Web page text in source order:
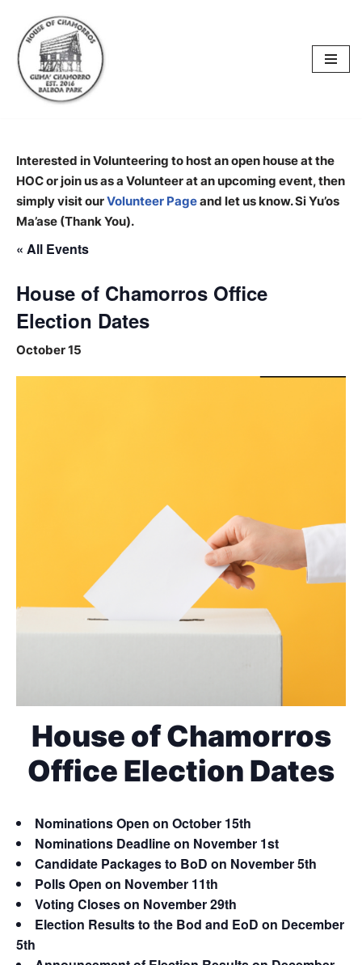
Skip
to
content
Interested in Volunteering to host an open house at the
HOC or join us as a Volunteer at an upcoming event, then
simply visit ourVolunteer Pageand let us know. Si Yu’os
Ma’ase (Thank You).
« All Events
House of Chamorros Office
Election Dates
October 15
House of Chamorros
Office Election Dates
Nominations Open on October 15th
Nominations Deadline on November 1st
Candidate Packages to BoD on November 5th
Polls Open on November 11th
Voting Closes on November 29th
Election Results to the Bod and EoD on December
5th